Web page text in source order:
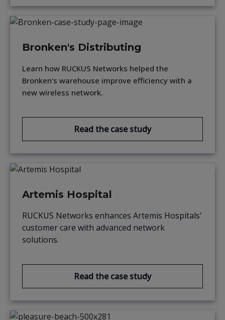
Bronken's Distributing
Learn how RUCKUS Networks helped the
Bronken's warehouse improve efficiency with a
new wireless network.
Read the case study
Artemis Hospital
RUCKUS Networks enhances Artemis Hospitals'
customer care with advanced network
solutions.
Read the case study